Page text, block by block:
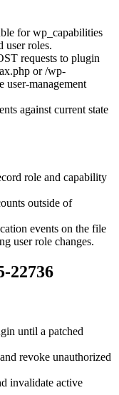
forwp_capabilities
user roles.
requests to plugin
or/wp-
user-management
against current state
role and capability
outside of
events on the file
user role changes.
22736
until a patched
revoke unauthorized
invalidate active